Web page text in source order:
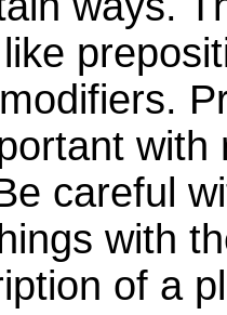
with
careful
with
of a